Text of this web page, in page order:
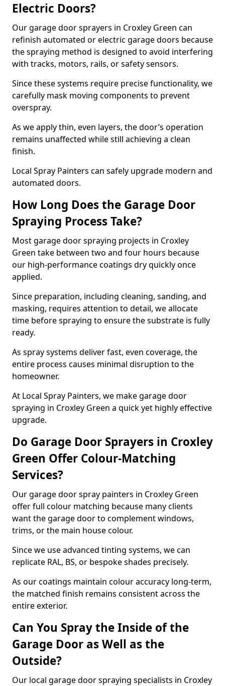
Electric Doors?
Our garage door sprayers in Croxley Green can
refinish automated or electric garage doors because
the spraying method is designed to avoid interfering
with tracks, motors, rails, or safety sensors.
Since these systems require precise functionality, we
carefully mask moving components to prevent
overspray.
As we apply thin, even layers, the door’s operation
remains unaffected while still achieving a clean
finish.
Local Spray Painters can safely upgrade modern and
automated doors.
How Long Does the Garage Door
Spraying Process Take?
Most garage door spraying projects in Croxley
Green take between two and four hours because
our high-performance coatings dry quickly once
applied.
Since preparation, including cleaning, sanding, and
masking, requires attention to detail, we allocate
time before spraying to ensure the substrate is fully
ready.
As spray systems deliver fast, even coverage, the
entire process causes minimal disruption to the
homeowner.
At Local Spray Painters, we make garage door
spraying in Croxley Green a quick yet highly effective
upgrade.
Do Garage Door Sprayers in Croxley
Green Offer Colour-Matching
Services?
Our garage door spray painters in Croxley Green
offer full colour matching because many clients
want the garage door to complement windows,
trims, or the main house colour.
Since we use advanced tinting systems, we can
replicate RAL, BS, or bespoke shades precisely.
As our coatings maintain colour accuracy long-term,
the matched finish remains consistent across the
entire exterior.
Can You Spray the Inside of the
Garage Door as Well as the
Outside?
Our local garage door spraying specialists in Croxley